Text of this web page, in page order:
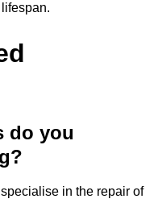
do you
in the repair of